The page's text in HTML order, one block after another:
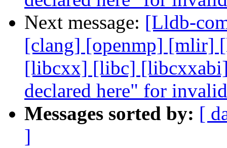
Next message: [Lldb-
[clang] [openmp]
[libcxx] [libc]
declared here" for
Messages sorted by: [
]